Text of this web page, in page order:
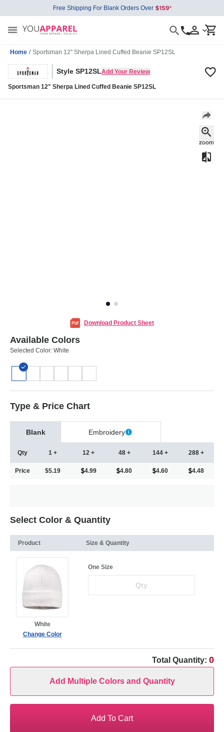
Free Shipping For Blank Orders Over
Home / Sportsman 12" Sherpa Lined Cuffed Beanie SP12SL
Style SP12SLAdd Your Review
Sportsman 12" Sherpa Lined Cuffed Beanie SP12SL
Download Product Sheet
Available Colors
Selected Color: White
Type & Price Chart
Blank Embroidery
Qty
Price
1 +
$5.19
12 +
4.99
48 +
4.80
144 +
4.60
288 +
4.48
Select Color & Quantity
Product Size & Quantity
White
Change Color
One Size
Total Quantity: 0
Add Multiple Colors and Quantity
Add To Cart